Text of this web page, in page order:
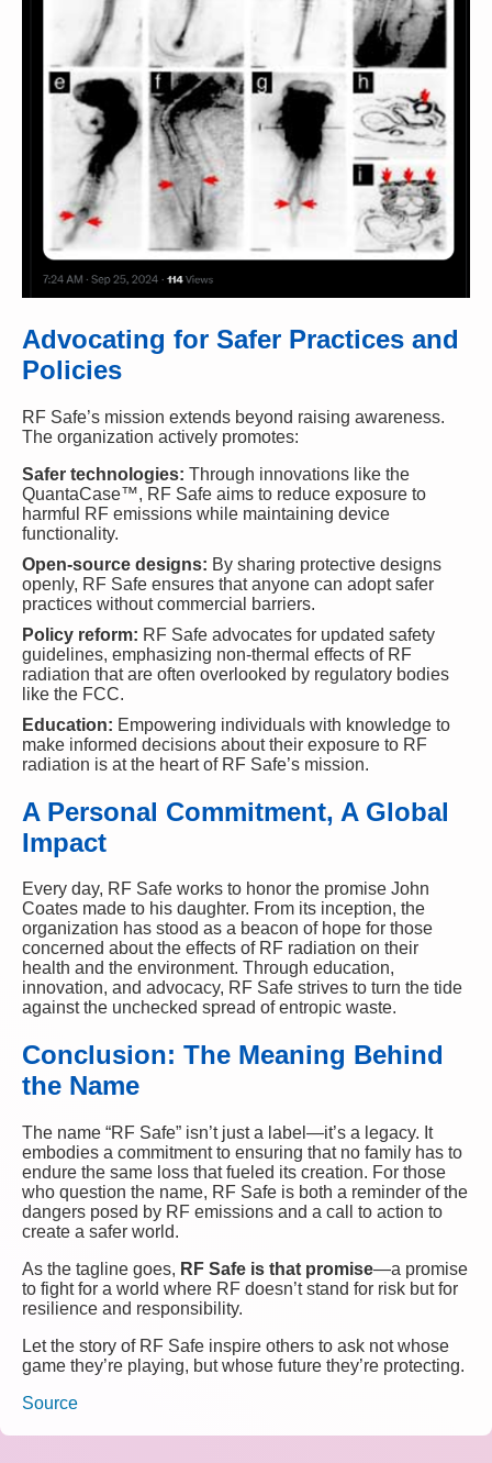
Advocating for Safer Practices and
Policies
RF Safe’s mission extends beyond raising awareness.
The organization actively promotes:
Safer technologies: Through innovations like the
QuantaCase™, RF Safe aims to reduce exposure to
harmful RF emissions while maintaining device
functionality.
Open-source designs: By sharing protective designs
openly, RF Safe ensures that anyone can adopt safer
practices without commercial barriers.
Policy reform: RF Safe advocates for updated safety
guidelines, emphasizing non-thermal effects of RF
radiation that are often overlooked by regulatory bodies
like the FCC.
Education: Empowering individuals with knowledge to
make informed decisions about their exposure to RF
radiation is at the heart of RF Safe’s mission.
A Personal Commitment, A Global
Impact
Every day, RF Safe works to honor the promise John
Coates made to his daughter. From its inception, the
organization has stood as a beacon of hope for those
concerned about the effects of RF radiation on their
health and the environment. Through education,
innovation, and advocacy, RF Safe strives to turn the tide
against the unchecked spread of entropic waste.
Conclusion: The Meaning Behind
the Name
The name “RF Safe” isn’t just a label—it’s a legacy. It
embodies a commitment to ensuring that no family has to
endure the same loss that fueled its creation. For those
who question the name, RF Safe is both a reminder of the
dangers posed by RF emissions and a call to action to
create a safer world.
As the tagline goes, RF Safe is that promise—a promise
to fight for a world where RF doesn’t stand for risk but for
resilience and responsibility.
Let the story of RF Safe inspire others to ask not whose
game they’re playing, but whose future they’re protecting.
Source